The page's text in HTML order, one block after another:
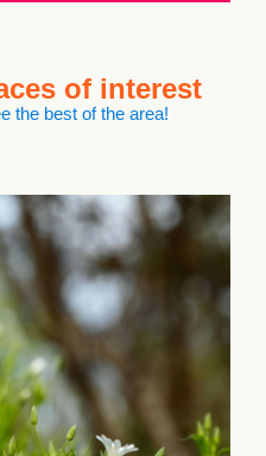
of interest
the best of the area!